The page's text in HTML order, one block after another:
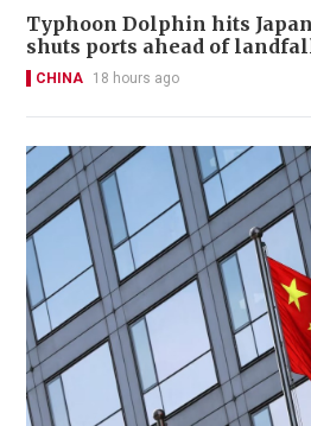
Typhoon Dolphin hits
shuts ports ahead of
CHINA 18 hours ago